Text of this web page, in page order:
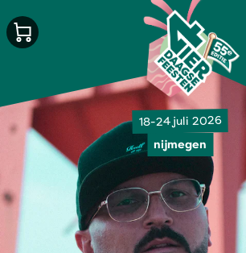
18-24 juli 2026
nijmegen